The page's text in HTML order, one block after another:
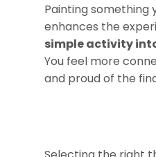
Painting something
enhances the
simple activity
You feel more
and proud of the